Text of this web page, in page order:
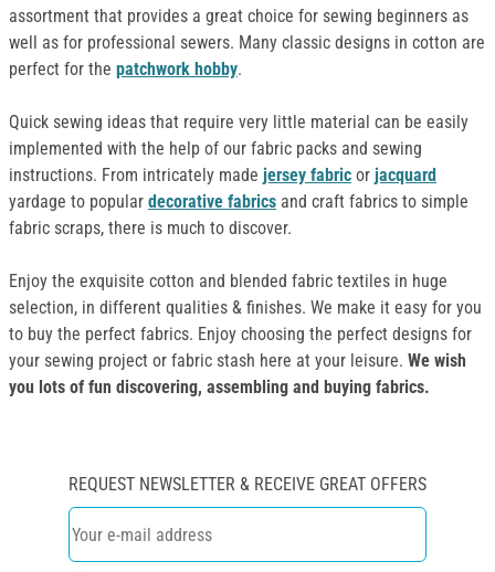
assortment that provides a great choice for sewing beginners as
well as for professional sewers. Many classic designs in cotton are
perfect for the patchwork hobby.
Quick sewing ideas that require very little material can be easily
implemented with the help of our fabric packs and sewing
instructions. From intricately made jersey fabric or jacquard
yardage to popular decorative fabrics and craft fabrics to simple
fabric scraps, there is much to discover.
Enjoy the exquisite cotton and blended fabric textiles in huge
selection, in different qualities & finishes. We make it easy for you
to buy the perfect fabrics. Enjoy choosing the perfect designs for
your sewing project or fabric stash here at your leisure. We wish
you lots of fun discovering, assembling and buying fabrics.
REQUEST NEWSLETTER & RECEIVE GREAT OFFERS